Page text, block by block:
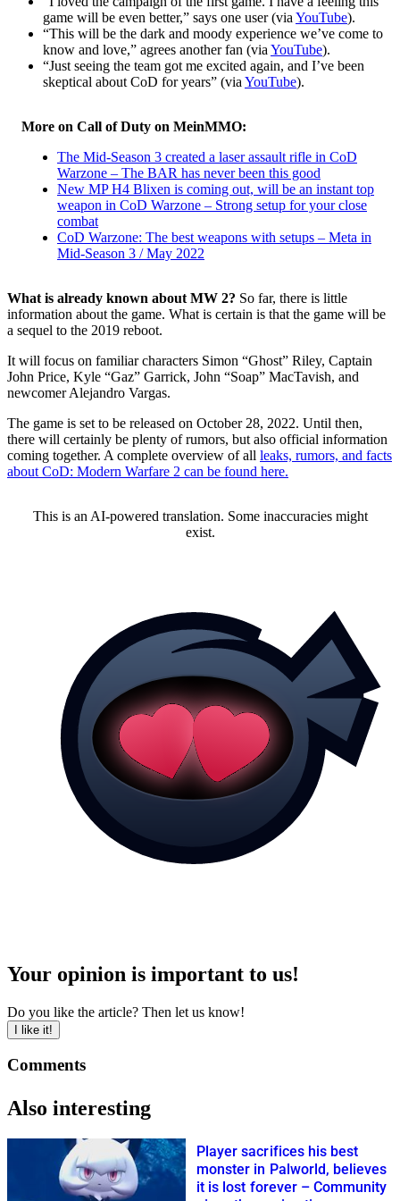
game will be even better,” says one user (via YouTube).
“This will be the dark and moody experience we’ve come to
know and love,” agrees another fan (via YouTube).
“Just seeing the team got me excited again, and I’ve been
skeptical about CoD for years” (via YouTube).
More on Call of Duty on MeinMMO:
The Mid-Season 3 created a laser assault rifle in CoD
Warzone – The BAR has never been this good
New MP H4 Blixen is coming out, will be an instant top
weapon in CoD Warzone – Strong setup for your close
combat
CoD Warzone: The best weapons with setups – Meta in
Mid-Season 3 / May 2022
What is already known about MW 2? So far, there is little
information about the game. What is certain is that the game will be
a sequel to the 2019 reboot.
It will focus on familiar characters Simon “Ghost” Riley, Captain
John Price, Kyle “Gaz” Garrick, John “Soap” MacTavish, and
newcomer Alejandro Vargas.
The game is set to be released on October 28, 2022. Until then,
there will certainly be plenty of rumors, but also official information
coming together. A complete overview of all leaks, rumors, and facts
about CoD: Modern Warfare 2 can be found here.
This is an AI-powered translation. Some inaccuracies might
exist.
Your opinion is important to us!
Do you like the article? Then let us know!
I like it!
Comments
Also interesting
Player sacrifices his best
monster in Palworld, believes
it is lost forever – Community